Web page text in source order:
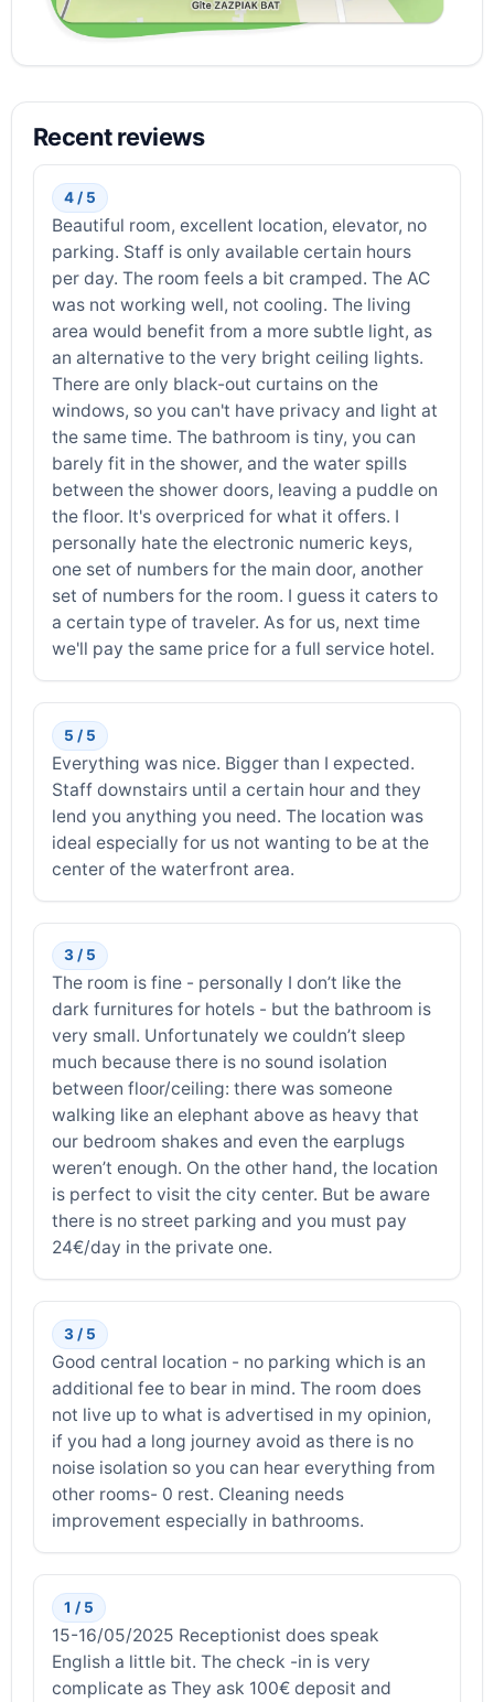
Recent reviews
4 / 5
Beautiful room, excellent location, elevator, no
parking. Staff is only available certain hours
per day. The room feels a bit cramped. The AC
was not working well, not cooling. The living
area would benefit from a more subtle light, as
an alternative to the very bright ceiling lights.
There are only black-out curtains on the
windows, so you can't have privacy and light at
the same time. The bathroom is tiny, you can
barely fit in the shower, and the water spills
between the shower doors, leaving a puddle on
the floor. It's overpriced for what it offers. I
personally hate the electronic numeric keys,
one set of numbers for the main door, another
set of numbers for the room. I guess it caters to
a certain type of traveler. As for us, next time
we'll pay the same price for a full service hotel.
5 / 5
Everything was nice. Bigger than I expected.
Staff downstairs until a certain hour and they
lend you anything you need. The location was
ideal especially for us not wanting to be at the
center of the waterfront area.
3 / 5
The room is fine - personally I don’t like the
dark furnitures for hotels - but the bathroom is
very small. Unfortunately we couldn’t sleep
much because there is no sound isolation
between floor/ceiling: there was someone
walking like an elephant above as heavy that
our bedroom shakes and even the earplugs
weren’t enough. On the other hand, the location
is perfect to visit the city center. But be aware
there is no street parking and you must pay
24€/day in the private one.
3 / 5
Good central location - no parking which is an
additional fee to bear in mind. The room does
not live up to what is advertised in my opinion,
if you had a long journey avoid as there is no
noise isolation so you can hear everything from
other rooms- 0 rest. Cleaning needs
improvement especially in bathrooms.
1 / 5
15-16/05/2025 Receptionist does speak
English a little bit. The check -in is very
complicate as They ask 100€ deposit and